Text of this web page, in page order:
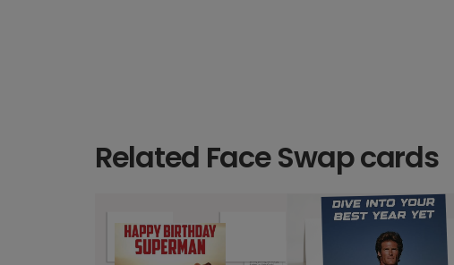
Related Face Swap cards